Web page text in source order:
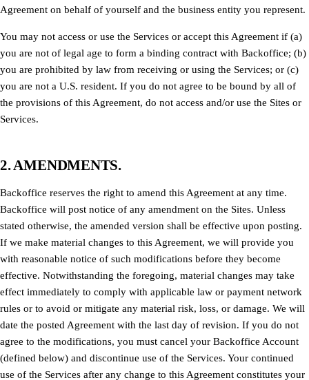
Agreement on behalf of yourself and the business entity you represent.
You may not access or use the Services or accept this Agreement if (a)
you are not of legal age to form a binding contract with Backoffice; (b)
you are prohibited by law from receiving or using the Services; or (c)
you are not a U.S. resident. If you do not agree to be bound by all of
the provisions of this Agreement, do not access and/or use the Sites or
Services.
2. AMENDMENTS.
Backoffice reserves the right to amend this Agreement at any time.
Backoffice will post notice of any amendment on the Sites. Unless
stated otherwise, the amended version shall be effective upon posting.
If we make material changes to this Agreement, we will provide you
with reasonable notice of such modifications before they become
effective. Notwithstanding the foregoing, material changes may take
effect immediately to comply with applicable law or payment network
rules or to avoid or mitigate any material risk, loss, or damage. We will
date the posted Agreement with the last day of revision. If you do not
agree to the modifications, you must cancel your Backoffice Account
(defined below) and discontinue use of the Services. Your continued
use of the Services after any change to this Agreement constitutes your